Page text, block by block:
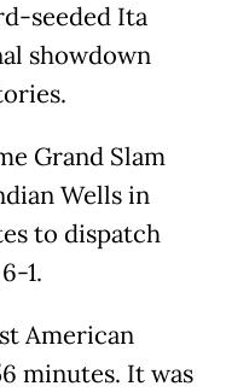
seeded Ita
showdown
Grand Slam
Wells in
to dispatch
1.
American
minutes. It was